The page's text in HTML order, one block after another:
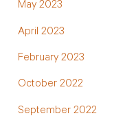
May 2023
April 2023
February 2023
October 2022
September 2022